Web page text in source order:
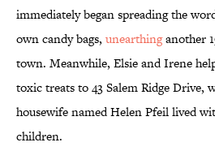
immediately began spreading the
own candy bags, unearthinganother
town. Meanwhile, Elsie and Irene
toxic treats to 43 Salem Ridge Drive,
housewife named Helen Pfeil lived
children.